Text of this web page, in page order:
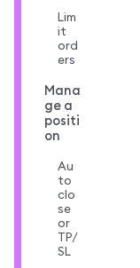
Lim
it
ord
ers
Mana
ge a
positi
on
Au
to
clo
se
or
TP/
SL